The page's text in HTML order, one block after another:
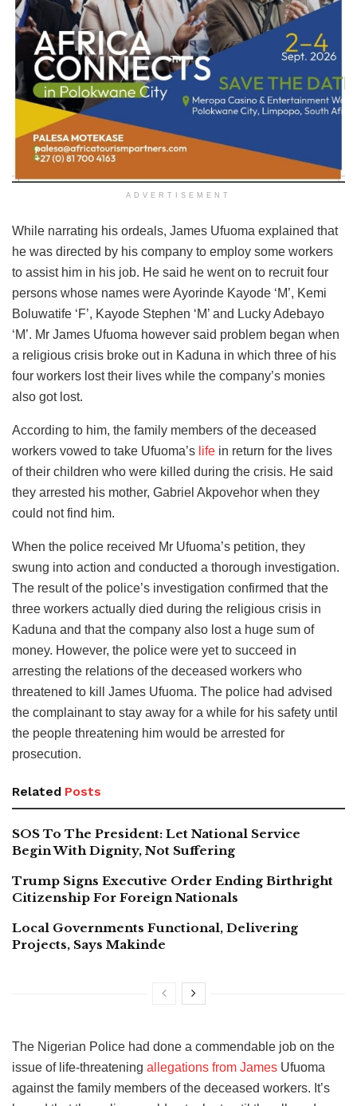
ADVERTISEMENT
While narrating his ordeals, James Ufuoma explained that
he was directed by his company to employ some workers
to assist him in his job. He said he went on to recruit four
persons whose names were Ayorinde Kayode ‘M’, Kemi
Boluwatife ‘F’, Kayode Stephen ‘M’ and Lucky Adebayo
‘M’. Mr James Ufuoma however said problem began when
a religious crisis broke out in Kaduna in which three of his
four workers lost their lives while the company’s monies
also got lost.
According to him, the family members of the deceased
workers vowed to take Ufuoma’s life in return for the lives
of their children who were killed during the crisis. He said
they arrested his mother, Gabriel Akpovehor when they
could not find him.
When the police received Mr Ufuoma’s petition, they
swung into action and conducted a thorough investigation.
The result of the police’s investigation confirmed that the
three workers actually died during the religious crisis in
Kaduna and that the company also lost a huge sum of
money. However, the police were yet to succeed in
arresting the relations of the deceased workers who
threatened to kill James Ufuoma. The police had advised
the complainant to stay away for a while for his safety until
the people threatening him would be arrested for
prosecution.
Related Posts
SOS To The President: Let National Service
Begin With Dignity, Not Suffering
Trump Signs Executive Order Ending Birthright
Citizenship For Foreign Nationals
Local Governments Functional, Delivering
Projects, Says Makinde
The Nigerian Police had done a commendable job on the
issue of life-threatening allegations from James Ufuoma
against the family members of the deceased workers. It’s